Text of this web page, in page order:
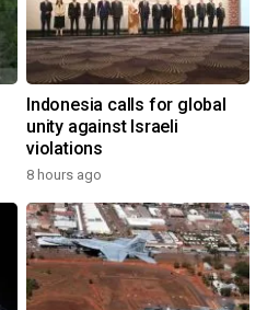
Indonesia calls for global
unity against Israeli
violations
8 hours ago